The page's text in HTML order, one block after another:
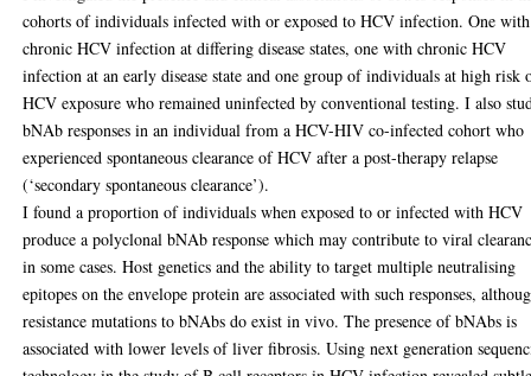
cohorts of individuals infected with or exposed to HCV infection. One with
chronic HCV infection at differing disease states, one with chronic HCV
infection at an early disease state and one group of individuals at high risk
HCV exposure who remained uninfected by conventional testing. I also
bNAb responses in an individual from a HCV-HIV co-infected cohort who
experienced spontaneous clearance of HCV after a post-therapy relapse
(‘secondary spontaneous clearance’).
I found a proportion of individuals when exposed to or infected with HCV
produce a polyclonal bNAb response which may contribute to viral
in some cases. Host genetics and the ability to target multiple neutralising
epitopes on the envelope protein are associated with such responses,
resistance mutations to bNAbs do exist in vivo. The presence of bNAbs is
associated with lower levels of liver fibrosis. Using next generation